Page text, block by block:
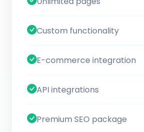
Custom functionality
E-commerce integration
API integrations
Premium SEO package